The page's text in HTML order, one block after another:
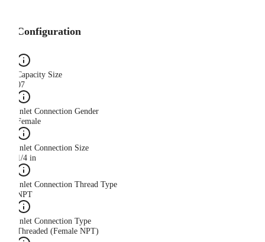
Configuration
Capacity Size
07
Inlet Connection Gender
Female
Inlet Connection Size
1/4 in
Inlet Connection Thread Type
NPT
Inlet Connection Type
Threaded (Female NPT)